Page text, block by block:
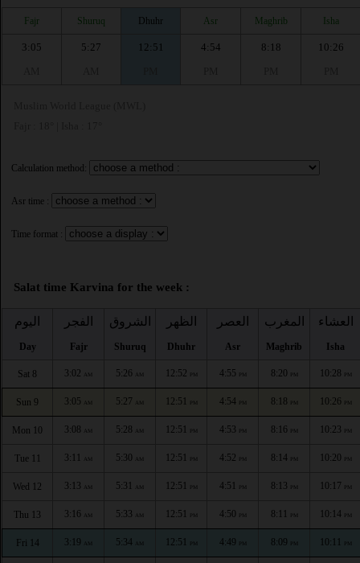
Fajr Shuruq Dhuhr Asr Maghrib Isha
3:05
5:27
12:51
4:54
8:18
10:26
Calculation method:
Asr time :
Time format :
Salat time Karvina for the week :
اليوم
Day
الفجر
Fajr
الشروق
Shuruq
الظهر
Dhuhr
العصر
Asr
المغرب
Maghrib
العشاء
Isha
Sat 8 3:02 AM 5:26 AM 12:52 PM 4:55 PM 8:20 PM 10:28 PM
Sun 9 3:05 AM 5:27 AM 12:51 PM 4:54 PM 8:18 PM 10:26 PM
Mon 10 3:08 AM 5:28 AM 12:51 PM 4:53 PM 8:16 PM 10:23 PM
Tue 11 3:11 AM 5:30 AM 12:51 PM 4:52 PM 8:14 PM 10:20 PM
Wed 12 3:13 AM 5:31 AM 12:51 PM 4:51 PM 8:13 PM 10:17 PM
Thu 13 3:16 AM 5:33 AM 12:51 PM 4:50 PM 8:11 PM 10:14 PM
Fri 14 3:19 AM 5:34 AM 12:51 PM 4:49 PM 8:09 PM 10:11 PM